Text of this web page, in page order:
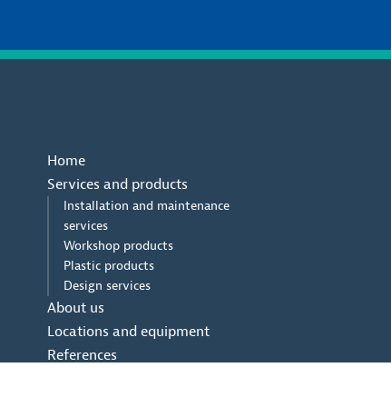
Home
Services and products
Installation and maintenance
services
Workshop products
Plastic products
Design services
About us
Locations and equipment
References